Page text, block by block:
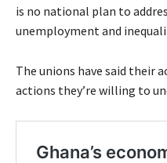
is no national plan to
unemployment and
The unions have said their
actions they’re willing to